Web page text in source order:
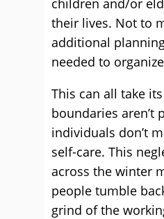
children and/or
their lives. Not to
additional
needed to
This can all take
boundaries aren’t
individuals don’t
self-care. This
across the winter
people tumble
grind of the